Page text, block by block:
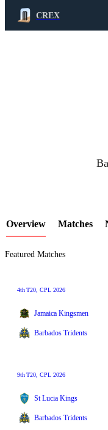
CREX
Overview Matches
Featured Matches
4thT20 , CPL 2026
Jamaica Kingsmen
Barbados Tridents
9thT20 , CPL 2026
St Lucia Kings
Barbados Tridents